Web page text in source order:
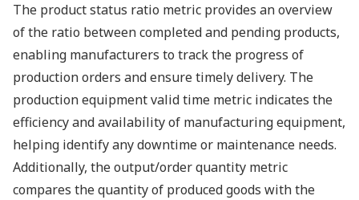
The product status ratio metric provides an overview
of the ratio between completed and pending products,
enabling manufacturers to track the progress of
production orders and ensure timely delivery. The
production equipment valid time metric indicates the
efficiency and availability of manufacturing equipment,
helping identify any downtime or maintenance needs.
Additionally, the output/order quantity metric
compares the quantity of produced goods with the